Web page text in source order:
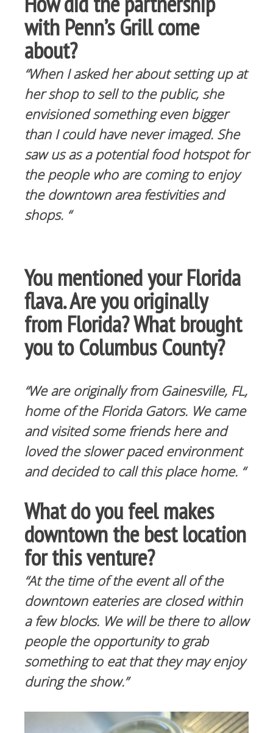
with Penn’s Grill come
about?
“When I asked her about setting up at
her shop to sell to the public, she
envisioned something even bigger
than I could have never imaged. She
saw us as a potential food hotspot for
the people who are coming to enjoy
the downtown area festivities and
shops. “
You mentioned your Florida
flava. Are you originally
from Florida? What brought
you to Columbus County?
“We are originally from Gainesville, FL,
home of the Florida Gators. We came
and visited some friends here and
loved the slower paced environment
and decided to call this place home. “
What do you feel makes
downtown the best location
for this venture?
“At the time of the event all of the
downtown eateries are closed within
a few blocks. We will be there to allow
people the opportunity to grab
something to eat that they may enjoy
during the show.”